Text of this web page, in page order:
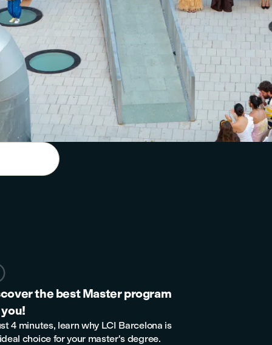
the best Master program
4 minutes, learn why LCI Barcelona is
choice for your master's degree.